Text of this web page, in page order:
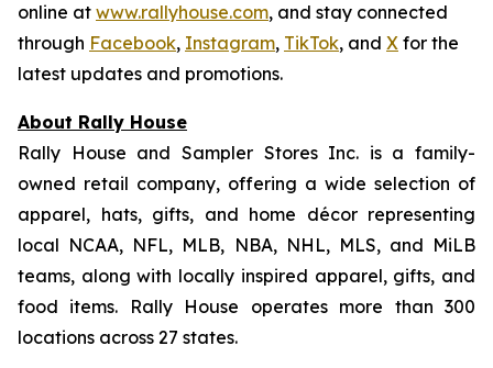
online at www.rallyhouse.com, and stay connected
through Facebook, Instagram, TikTok, and X for the
latest updates and promotions.
About Rally House
Rally House and Sampler Stores Inc. is a family-
owned retail company, offering a wide selection of
apparel, hats, gifts, and home décor representing
local NCAA, NFL, MLB, NBA, NHL, MLS, and MiLB
teams, along with locally inspired apparel, gifts, and
food items. Rally House operates more than 300
locations across 27 states.